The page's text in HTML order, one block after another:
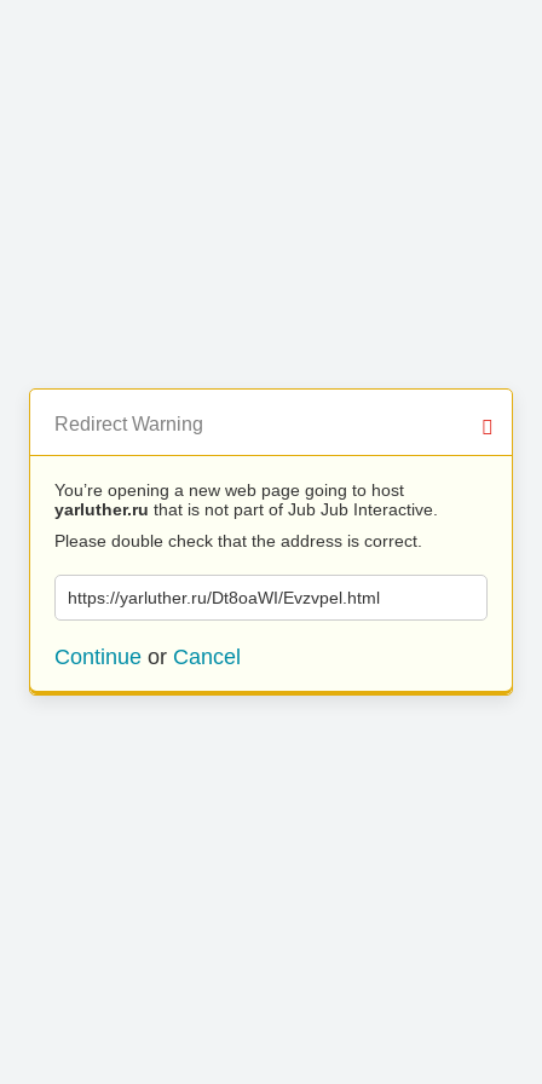
Redirect Warning
You’re opening a new web page going to host
yarluther.ru that is not part of Jub Jub Interactive.
Please double check that the address is correct.
https://yarluther.ru/Dt8oaWI/Evzvpel.html
Continue or Cancel